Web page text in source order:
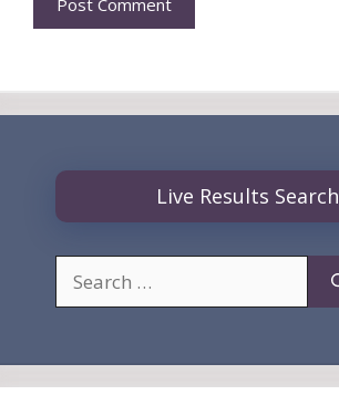
Live Results Search
for: